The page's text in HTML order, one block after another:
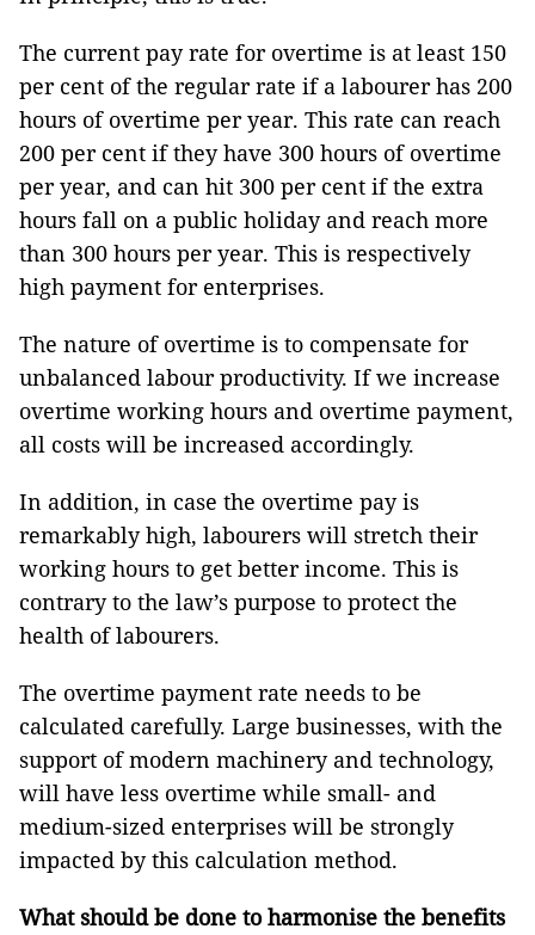
The current pay rate for overtime is at least 150
per cent of the regular rate if a labourer has 200
hours of overtime per year. This rate can reach
200 per cent if they have 300 hours of overtime
per year, and can hit 300 per cent if the extra
hours fall on a public holiday and reach more
than 300 hours per year. This is respectively
high payment for enterprises.
The nature of overtime is to compensate for
unbalanced labour productivity. If we increase
overtime working hours and overtime payment,
all costs will be increased accordingly.
In addition, in case the overtime pay is
remarkably high, labourers will stretch their
working hours to get better income. This is
contrary to the law’s purpose to protect the
health of labourers.
The overtime payment rate needs to be
calculated carefully. Large businesses, with the
support of modern machinery and technology,
will have less overtime while small- and
medium-sized enterprises will be strongly
impacted by this calculation method.
What should be done to harmonise the benefits